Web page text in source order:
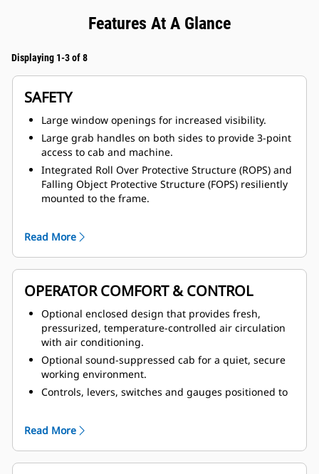
Features At A Glance
Displaying 1-3 of 8
SAFETY
Large window openings for increased visibility.
Large grab handles on both sides to provide 3-point
access to cab and machine.
Integrated Roll Over Protective Structure (ROPS) and
Falling Object Protective Structure (FOPS) resiliently
mounted to the frame.
hydraulic pressure, and parking brake function that
is spring-applied and fluid-released, assuring
braking in the event of loss of hydraulic failure.
hinged belly guards, lift arm support pins, ground-
dipstick located away from articulation point, and
secondary engine shut-off switch at ground level.
Read More
OPERATOR COMFORT & CONTROL
Optional enclosed design that provides fresh,
pressurized, temperature-controlled air circulation
with air conditioning.
Optional sound-suppressed cab for a quiet, secure
working environment.
Controls, levers, switches and gauges positioned to
complete mobility of the machine with a single
controller.
Four corner oil-cooled braking system, which
Read More